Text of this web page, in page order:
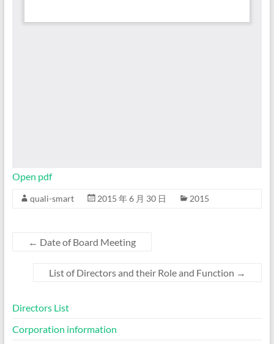
Open pdf
quali-smart 2015 年 6 月 30 日 2015
← Date of Board Meeting
List of Directors and their Role and Function →
Directors List
Corporation information